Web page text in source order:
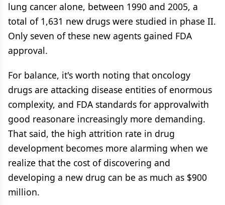
lung cancer alone, between 1990 and 2005, a
total of 1,631 new drugs were studied in phase II.
Only seven of these new agents gained FDA
approval.
For balance, it's worth noting that oncology
drugs are attacking disease entities of enormous
complexity, and FDA standards for approvalwith
good reasonare increasingly more demanding.
That said, the high attrition rate in drug
development becomes more alarming when we
realize that the cost of discovering and
developing a new drug can be as much as $900
million.